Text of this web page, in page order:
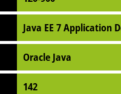
Java EE 7 Application
Oracle Java
142